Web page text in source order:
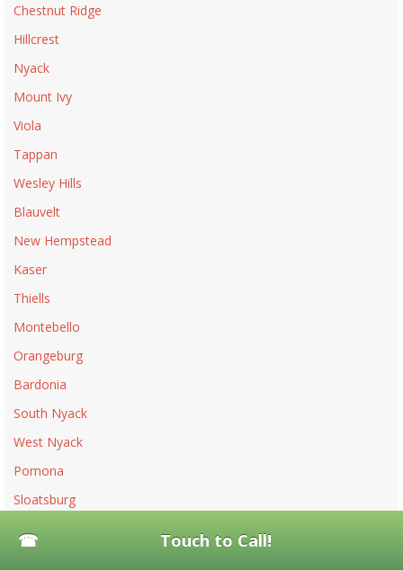
Chestnut Ridge
Hillcrest
Nyack
Mount Ivy
Viola
Tappan
Wesley Hills
Blauvelt
New Hempstead
Kaser
Thiells
Montebello
Orangeburg
Bardonia
South Nyack
West Nyack
Pomona
Sloatsburg
Touch to Call!